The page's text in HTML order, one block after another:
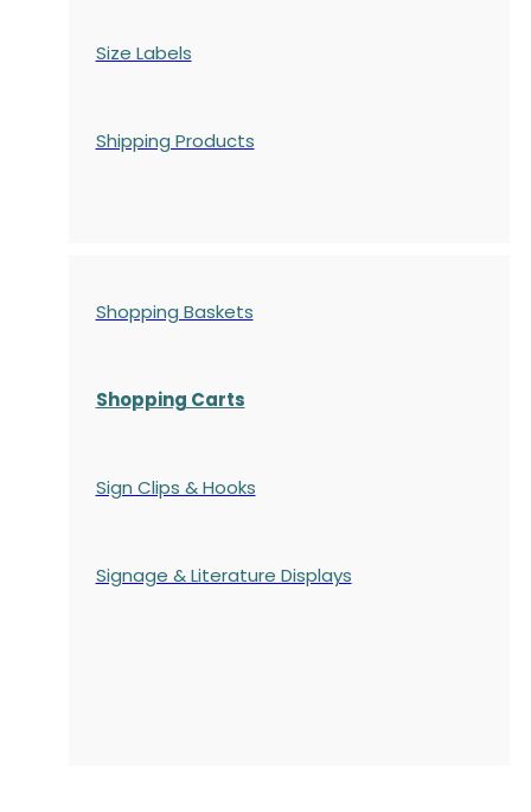
Size Labels
Shipping Products
Shopping Baskets
Shopping Carts
Sign Clips & Hooks
Signage & Literature Displays